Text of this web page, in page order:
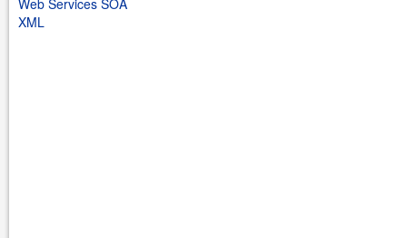
Web Services SOA
XML